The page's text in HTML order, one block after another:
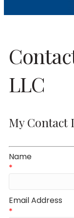
LLC
My
Name
*
Email Address
*